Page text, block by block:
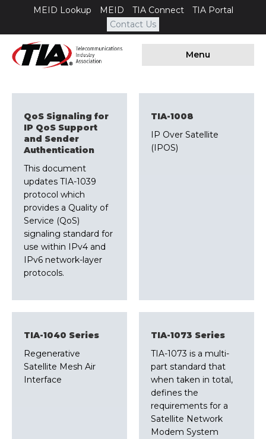
MEID Lookup MEID TIA Connect
TIA Portal
Contact Us
Menu
QoS Signaling for
IP QoS Support
and Sender
Authentication
This document
updates TIA-1039
protocol which
provides a Quality of
Service (QoS)
signaling standard for
use within IPv4 and
IPv6 network-layer
protocols.
TIA-1008
IP Over Satellite
(IPOS)
TIA-1040 Series
Regenerative
Satellite Mesh Air
Interface
TIA-1073 Series
TIA-1073 is a multi-
part standard that
when taken in total,
defines the
requirements for a
Satellite Network
Modem System